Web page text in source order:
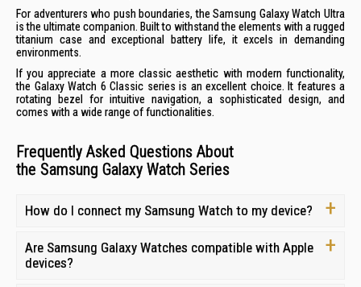
For adventurers who push boundaries, the Samsung Galaxy Watch Ultra
is the ultimate companion. Built to withstand the elements with a rugged
titanium case and exceptional battery life, it excels in demanding
environments.
If you appreciate a more classic aesthetic with modern functionality,
the Galaxy Watch 6 Classic series is an excellent choice. It features a
rotating bezel for intuitive navigation, a sophisticated design, and
comes with a wide range of functionalities.
Frequently Asked Questions About
the Samsung Galaxy Watch Series
How do I connect my Samsung Watch to my device?
Are Samsung Galaxy Watches compatible with Apple
devices?